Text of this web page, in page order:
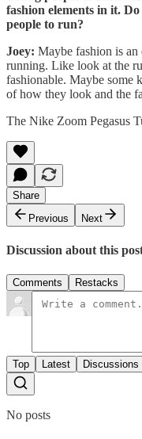
fashion elements in it.
people to run?
Joey: Maybe fashion is
running. Like look at the
fashionable. Maybe some
of how they look and the
The Nike Zoom Pegasus
Share
Previous
Next
Discussion about this
Comments Restacks
Top Latest Discussions
No posts